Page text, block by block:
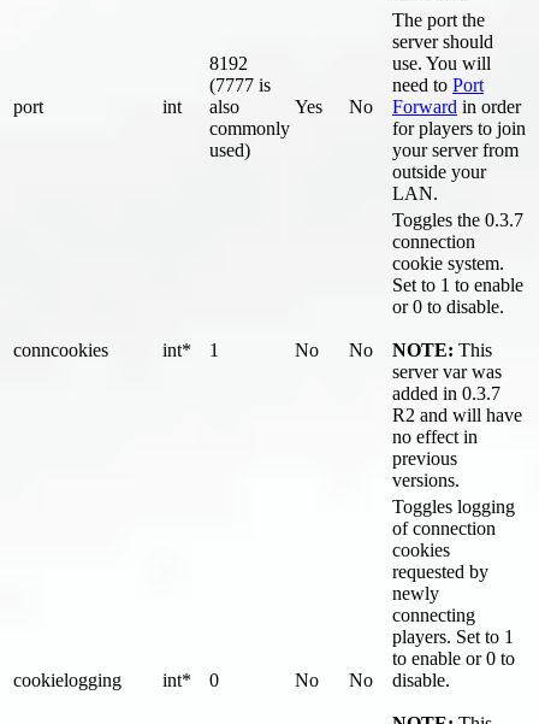
port int
8192
(7777 is
also
commonly
used)
Yes No
The port the
server should
use. You will
need to Port
Forward in order
for players to join
your server from
outside your
LAN.
conncookies int* 1 No No
Toggles the 0.3.7
connection
cookie system.
Set to 1 to enable
or 0 to disable.
NOTE: This
server var was
added in 0.3.7
R2 and will have
no effect in
previous
versions.
cookielogging int* 0 No No
Toggles logging
of connection
cookies
requested by
newly
connecting
players. Set to 1
to enable or 0 to
disable.